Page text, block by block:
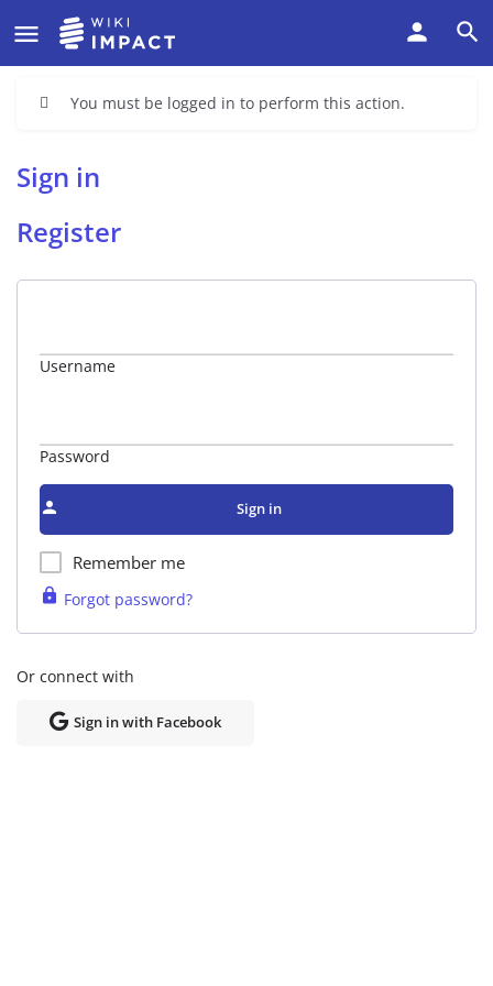
You must be logged in to perform this action.
Sign in
Register
Username
Password
Sign in
Remember me
Forgot password?
Or connect with
Sign in with Facebook